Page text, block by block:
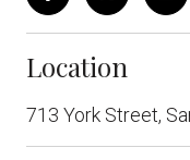
Location
713 York Street,